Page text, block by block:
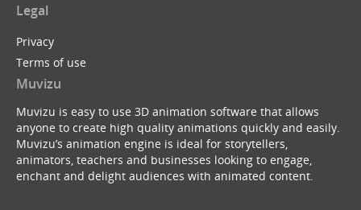
Legal
Privacy
Terms of use
Muvizu
Muvizu is easy to use 3D animation software that allows
anyone to create high quality animations quickly and easily.
Muvizu’s animation engine is ideal for storytellers,
animators, teachers and businesses looking to engage,
enchant and delight audiences with animated content.